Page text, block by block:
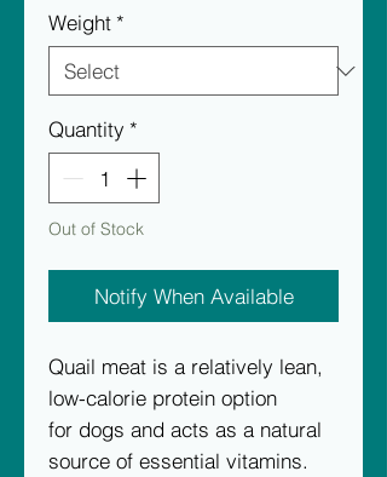
Weight *
Quantity *
Out of Stock
Notify When Available
Quail meat is a relatively lean,
low-calorie protein option
for dogs and acts as a natural
source of essential vitamins.